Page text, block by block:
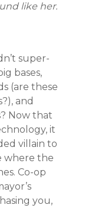
like her.
super-
bases,
(are these
and
Now that
it
villain to
where the
Co-op
you,